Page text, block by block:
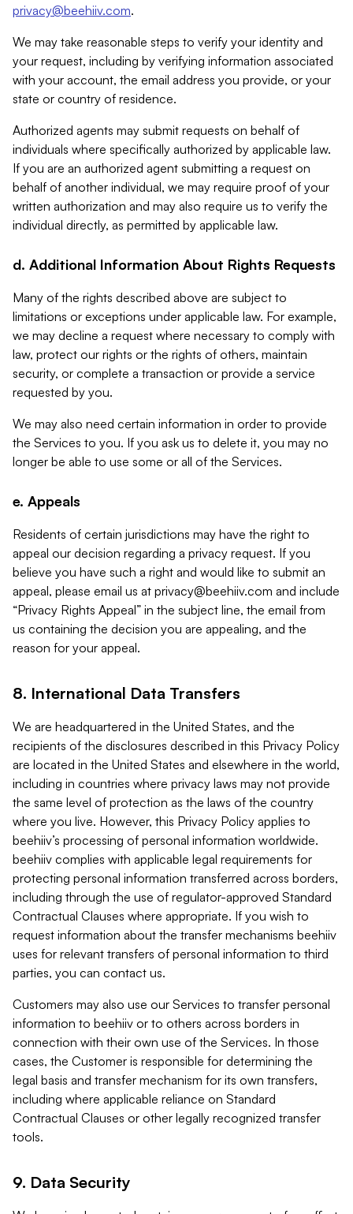
privacy@beehiiv.com.
We may take reasonable steps to verify your identity and
your request, including by verifying information associated
with your account, the email address you provide, or your
state or country of residence.
Authorized agents may submit requests on behalf of
individuals where specifically authorized by applicable law.
If you are an authorized agent submitting a request on
behalf of another individual, we may require proof of your
written authorization and may also require us to verify the
individual directly, as permitted by applicable law.
d. Additional Information About Rights Requests
Many of the rights described above are subject to
limitations or exceptions under applicable law. For example,
we may decline a request where necessary to comply with
law, protect our rights or the rights of others, maintain
security, or complete a transaction or provide a service
requested by you.
We may also need certain information in order to provide
the Services to you. If you ask us to delete it, you may no
longer be able to use some or all of the Services.
e. Appeals
Residents of certain jurisdictions may have the right to
appeal our decision regarding a privacy request. If you
believe you have such a right and would like to submit an
appeal, please email us at privacy@beehiiv.com and include
“Privacy Rights Appeal” in the subject line, the email from
us containing the decision you are appealing, and the
reason for your appeal.
8. International Data Transfers
We are headquartered in the United States, and the
recipients of the disclosures described in this Privacy Policy
are located in the United States and elsewhere in the world,
including in countries where privacy laws may not provide
the same level of protection as the laws of the country
where you live. However, this Privacy Policy applies to
beehiiv’s processing of personal information worldwide.
beehiiv complies with applicable legal requirements for
protecting personal information transferred across borders,
including through the use of regulator-approved Standard
Contractual Clauses where appropriate. If you wish to
request information about the transfer mechanisms beehiiv
uses for relevant transfers of personal information to third
parties, you can contact us.
Customers may also use our Services to transfer personal
information to beehiiv or to others across borders in
connection with their own use of the Services. In those
cases, the Customer is responsible for determining the
legal basis and transfer mechanism for its own transfers,
including where applicable reliance on Standard
Contractual Clauses or other legally recognized transfer
tools.
9. Data Security